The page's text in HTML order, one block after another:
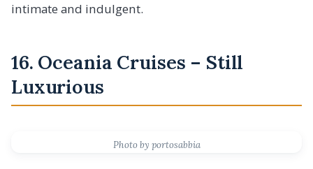
intimate and indulgent.
16. Oceania Cruises – Still
Luxurious
Photo by portosabbia